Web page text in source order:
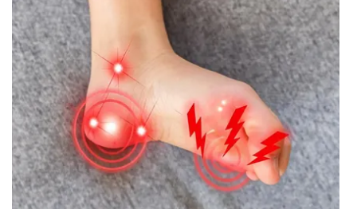
WCBI – On-Air Guest Rules
ADVERTISE
Broadcast & Digital
Outdoor Media
Video Services of WCBI